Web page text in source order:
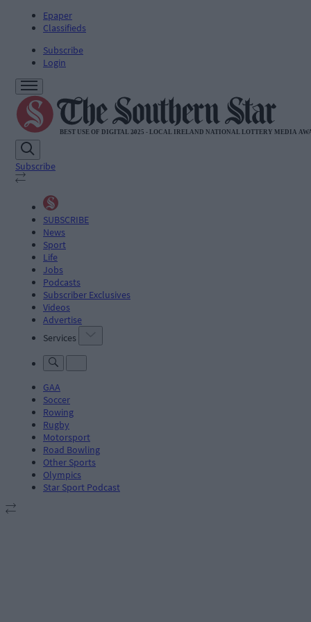
Epaper
Classifieds
Subscribe
Login
Subscribe
SUBSCRIBE
News
Sport
Life
Jobs
Podcasts
Subscriber Exclusives
Videos
Advertise
Services
GAA
Soccer
Rowing
Rugby
Motorsport
Road Bowling
Other Sports
Olympics
Star Sport Podcast